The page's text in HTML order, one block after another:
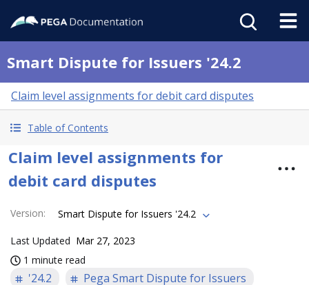
Smart Dispute for Issuers '24.2
Claim level assignments for debit card disputes
Table of Contents
Claim level assignments for
debit card disputes
Version: Smart Dispute for Issuers '24.2
Last Updated Mar 27, 2023
1 minute read
'24.2 Pega Smart Dispute for Issuers